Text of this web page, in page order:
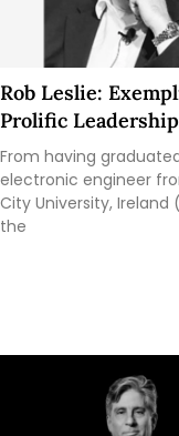
Rob Leslie:
Prolific Leadership
From having
electronic engineer
City University, Ireland
the